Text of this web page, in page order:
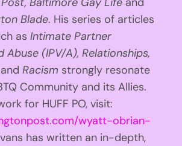
Blade. His series of articles
as Intimate Partner
Abuse (IPV/A), Relationships,
Racism strongly resonate
Community and its Allies.
for HUFF PO, visit:
wyatt-obrian-
has written an in-depth,